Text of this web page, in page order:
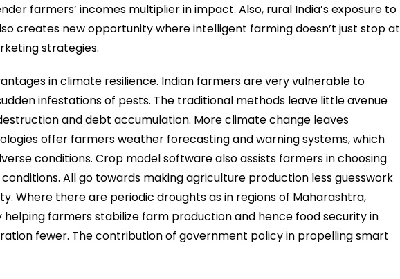
farmers’ incomes multiplier in impact. Also, rural India’s exposure to
creates new opportunity where intelligent farming doesn’t just stop at
strategies.
in climate resilience. Indian farmers are very vulnerable to
infestations of pests. The traditional methods leave little avenue
and debt accumulation. More climate change leaves
offer farmers weather forecasting and warning systems, which
conditions. Crop model software also assists farmers in choosing
All go towards making agriculture production less guesswork
Where there are periodic droughts as in regions of Maharashtra,
farmers stabilize farm production and hence food security in
fewer. The contribution of government policy in propelling smart